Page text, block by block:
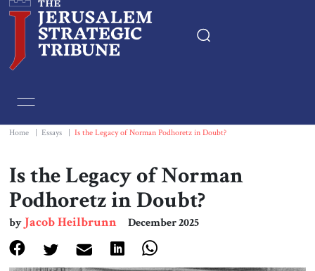
Essays
Editorials
Book & Movie Reviews
Print
Home Essays Is the Legacy of Norman Podhoretz in Doubt?
Is the Legacy of Norman
Podhoretz in Doubt?
byJacob Heilbrunn December 2025